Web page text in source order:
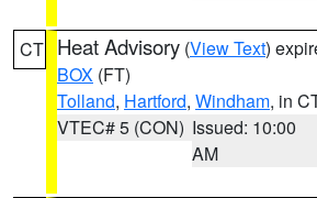
CT Heat Advisory (View Text)
BOX (FT)
Tolland, Hartford, Windham, in
VTEC# 5 (CON) Issued: 10:00
AM